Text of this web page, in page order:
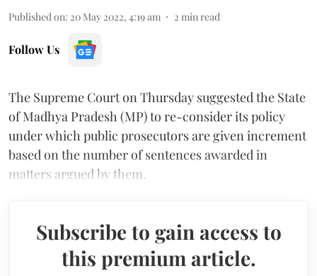
Published on: 20 May 2022, 4:19 am 2 min read
Follow Us
The Supreme Court on Thursday suggested the State
of Madhya Pradesh (MP) to re-consider its policy
under which public prosecutors are given increment
based on the number of sentences awarded in
matters argued by them.
Subscribe to gain access to
this premium article.